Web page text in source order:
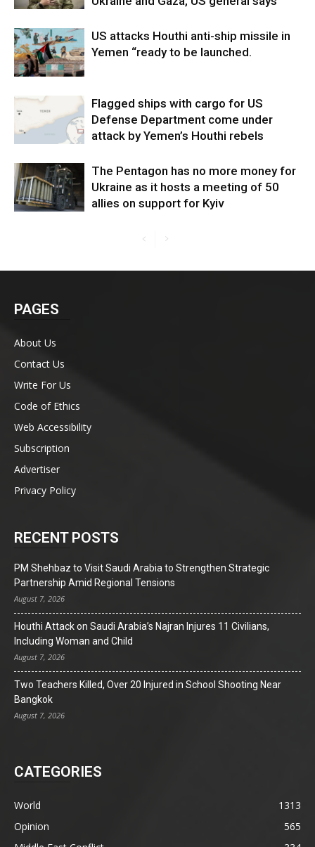
US attacks Houthi anti-ship missile in
Yemen “ready to be launched.
Flagged ships with cargo for US
Defense Department come under
attack by Yemen’s Houthi rebels
The Pentagon has no more money for
Ukraine as it hosts a meeting of 50
allies on support for Kyiv
PAGES
About Us
Contact Us
Write For Us
Code of Ethics
Web Accessibility
Subscription
Advertiser
Privacy Policy
RECENT POSTS
PM Shehbaz to Visit Saudi Arabia to Strengthen Strategic
Partnership Amid Regional Tensions
August 7, 2026
Houthi Attack on Saudi Arabia’s Najran Injures 11 Civilians,
Including Woman and Child
August 7, 2026
Two Teachers Killed, Over 20 Injured in School Shooting Near
Bangkok
August 7, 2026
CATEGORIES
World
1313
Opinion
565